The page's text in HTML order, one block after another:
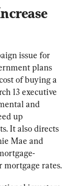
issue for
plans
of buying a
13 executive
and
up
It also directs
Mae and
mortgage rates.